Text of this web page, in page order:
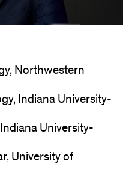
Northwestern
Indiana University-
University-
University of